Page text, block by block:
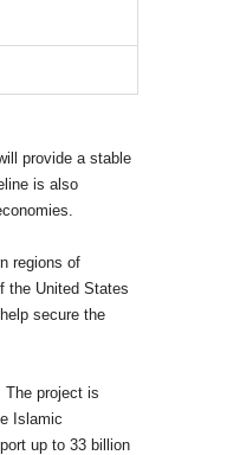
provide a stable
is also
regions of
the United States
secure the
The project is
Islamic
up to 33 billion